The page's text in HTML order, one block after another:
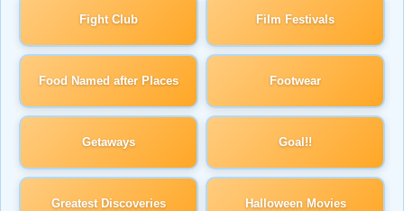
Fight Club Film Festivals
Food Named after Places Footwear
Getaways Goal!!
Greatest Discoveries Halloween Movies